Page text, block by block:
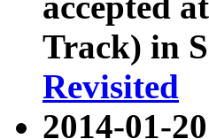
Track) in
Revisited
2014-01-